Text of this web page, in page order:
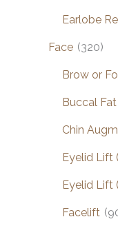
Earlobe
Face (320)
Brow or
Buccal
Chin
Eyelid Lift
Eyelid Lift
Facelift